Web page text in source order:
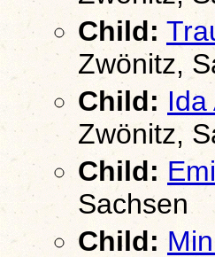
Child:
Zwönitz,
Child:
Zwönitz,
Child:
Sachsen
Child: